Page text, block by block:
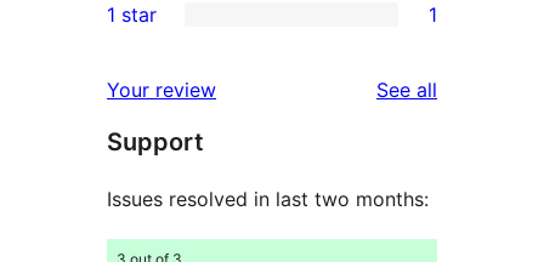
review
star
2-
reviews
star
review
1 star 1
Your review See all
Support
Issues resolved in last two months: